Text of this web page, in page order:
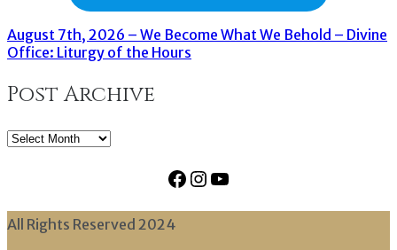
August 7th, 2026 – We Become What We Behold – Divine
Office: Liturgy of the Hours
Post Archive
Post
Facebook
Instagram
YouTube
All Rights Reserved 2024